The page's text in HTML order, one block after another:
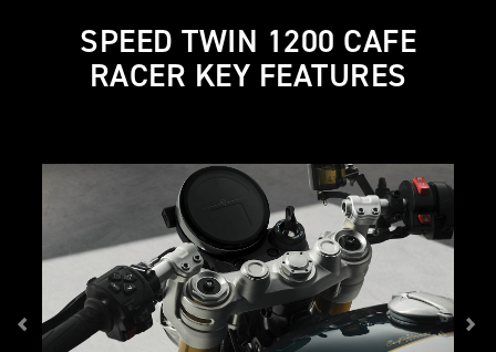
SPEED TWIN 1200 CAFE
RACER KEY FEATURES